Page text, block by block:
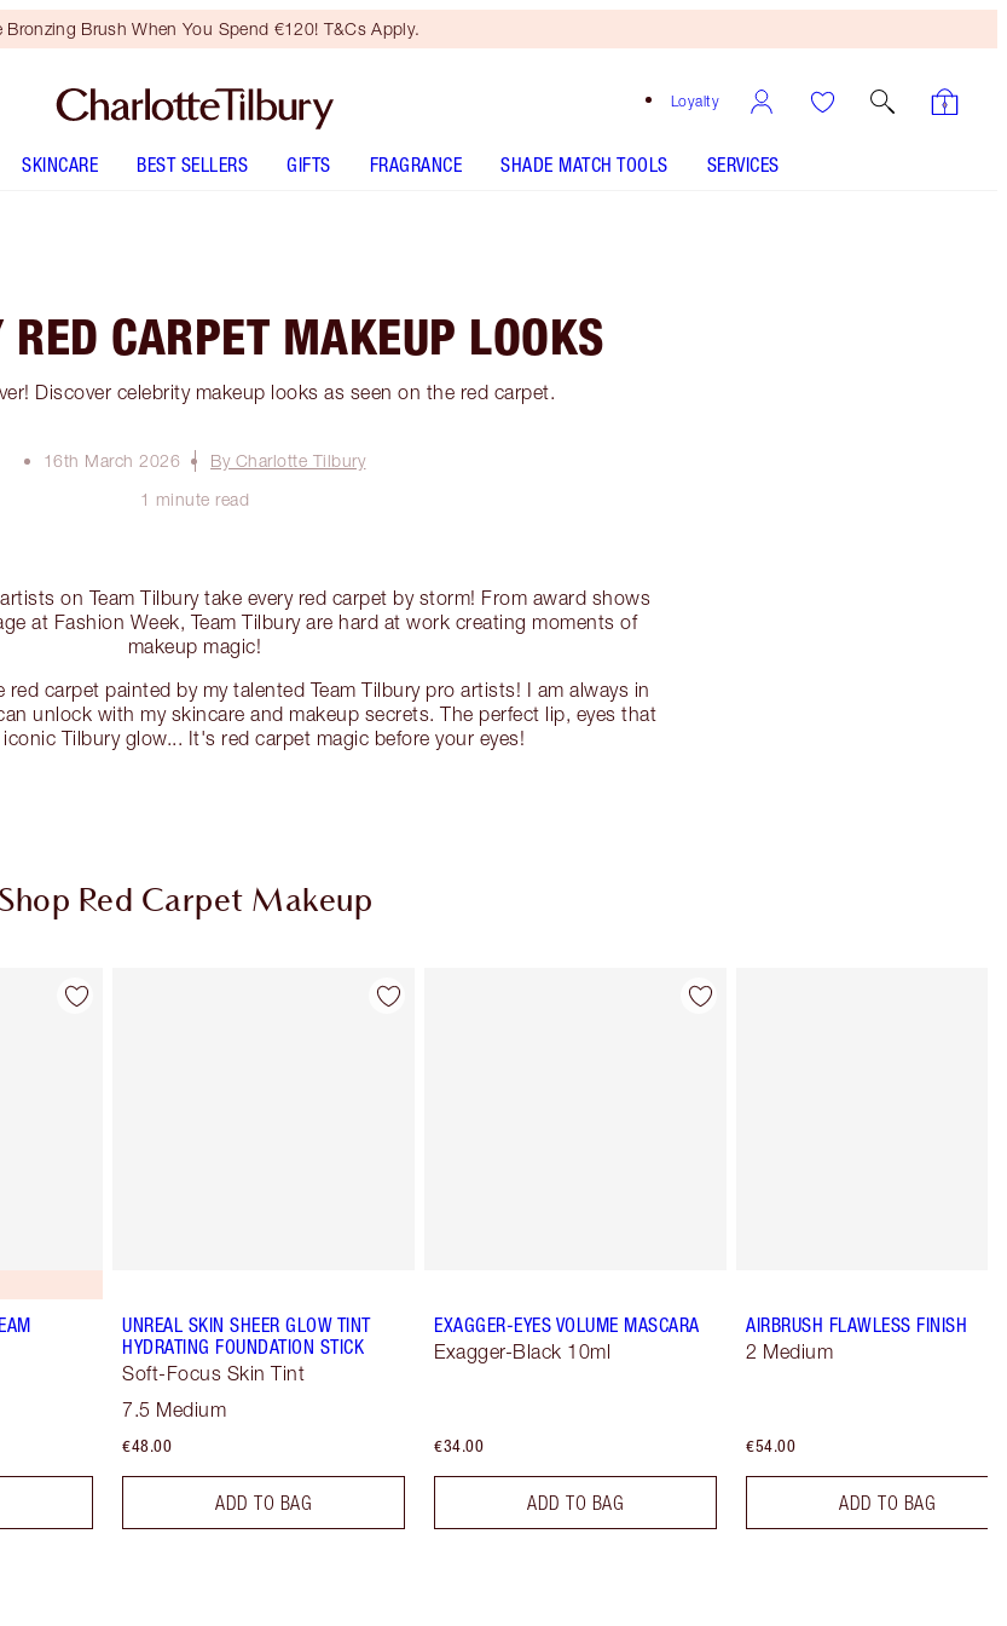
Bronzing Brush When You Spend €120! T&Cs Apply.
Loyalty
SKINCARE BEST SELLERS GIFTS FRAGRANCE SHADE MATCH TOOLS SERVICES
RED CARPET MAKEUP LOOKS
Discover celebrity makeup looks as seen on the red carpet.
16th March 2026
By Charlotte Tilbury
1 minute read
on Team Tilbury take every red carpet by storm! From award shows
at Fashion Week, Team Tilbury are hard at work creating moments of
makeup magic!
carpet painted by my talented Team Tilbury pro artists! I am always in
unlock with my skincare and makeup secrets. The perfect lip, eyes that
Tilbury glow... It's red carpet magic before your eyes!
Shop Red Carpet Makeup
of 135 Item 3 of 135
UNREAL SKIN SHEER GLOW TINT
HYDRATING FOUNDATION STICK
Soft-Focus Skin Tint
7.5 Medium
€48.00
ADD TO BAG
Item 4 of 135
EXAGGER-EYES VOLUME MASCARA
Exagger-Black 10ml
€34.00
ADD TO BAG
AIRBRUSH FLAWLESS FINISH
2 Medium
€54.00
ADD TO BAG